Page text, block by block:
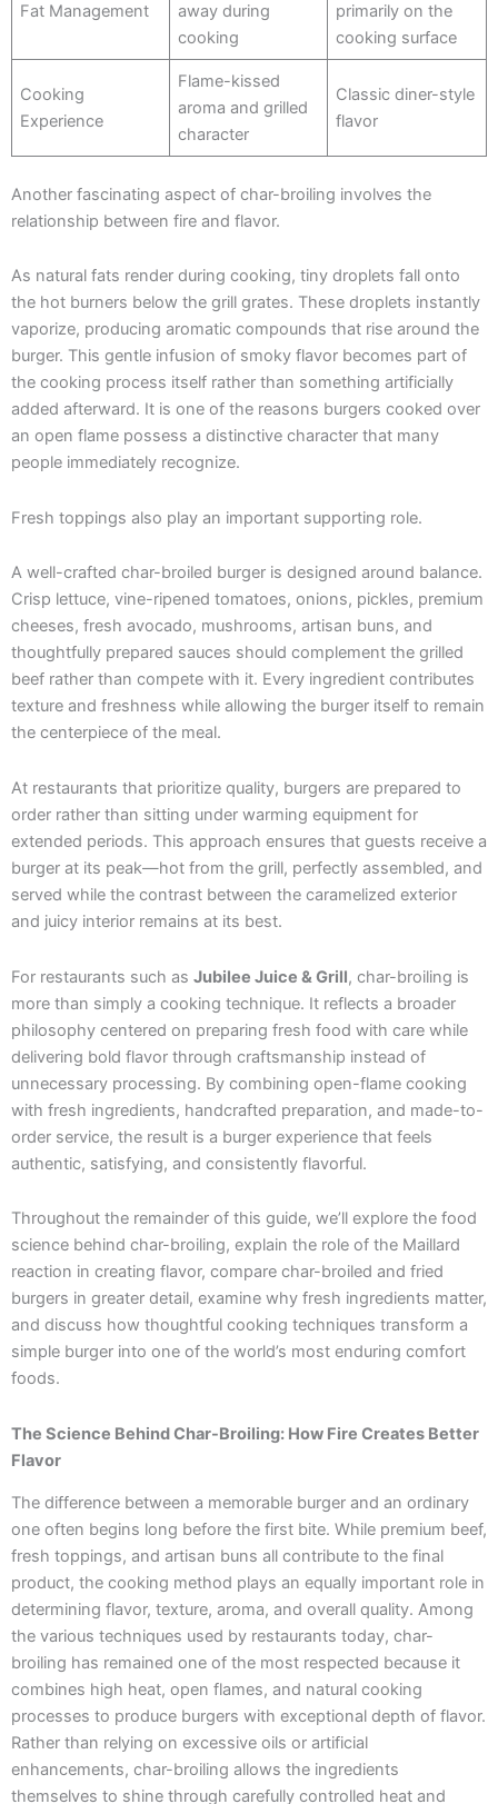
Fat Management
away during
cooking
primarily on the
cooking surface
Cooking
Experience
Flame-kissed
aroma and grilled
character
Classic diner-style
flavor
Another fascinating aspect of char-broiling involves the
relationship between fire and flavor.
As natural fats render during cooking, tiny droplets fall onto
the hot burners below the grill grates. These droplets instantly
vaporize, producing aromatic compounds that rise around the
burger. This gentle infusion of smoky flavor becomes part of
the cooking process itself rather than something artificially
added afterward. It is one of the reasons burgers cooked over
an open flame possess a distinctive character that many
people immediately recognize.
Fresh toppings also play an important supporting role.
A well-crafted char-broiled burger is designed around balance.
Crisp lettuce, vine-ripened tomatoes, onions, pickles, premium
cheeses, fresh avocado, mushrooms, artisan buns, and
thoughtfully prepared sauces should complement the grilled
beef rather than compete with it. Every ingredient contributes
texture and freshness while allowing the burger itself to remain
the centerpiece of the meal.
At restaurants that prioritize quality, burgers are prepared to
order rather than sitting under warming equipment for
extended periods. This approach ensures that guests receive a
burger at its peak—hot from the grill, perfectly assembled, and
served while the contrast between the caramelized exterior
and juicy interior remains at its best.
For restaurants such as Jubilee Juice & Grill, char-broiling is
more than simply a cooking technique. It reflects a broader
philosophy centered on preparing fresh food with care while
delivering bold flavor through craftsmanship instead of
unnecessary processing. By combining open-flame cooking
with fresh ingredients, handcrafted preparation, and made-to-
order service, the result is a burger experience that feels
authentic, satisfying, and consistently flavorful.
Throughout the remainder of this guide, we’ll explore the food
science behind char-broiling, explain the role of the Maillard
reaction in creating flavor, compare char-broiled and fried
burgers in greater detail, examine why fresh ingredients matter,
and discuss how thoughtful cooking techniques transform a
simple burger into one of the world’s most enduring comfort
foods.
The Science Behind Char-Broiling: How Fire Creates Better
Flavor
The difference between a memorable burger and an ordinary
one often begins long before the first bite. While premium beef,
fresh toppings, and artisan buns all contribute to the final
product, the cooking method plays an equally important role in
determining flavor, texture, aroma, and overall quality. Among
the various techniques used by restaurants today, char-
broiling has remained one of the most respected because it
combines high heat, open flames, and natural cooking
processes to produce burgers with exceptional depth of flavor.
Rather than relying on excessive oils or artificial
enhancements, char-broiling allows the ingredients
themselves to shine through carefully controlled heat and